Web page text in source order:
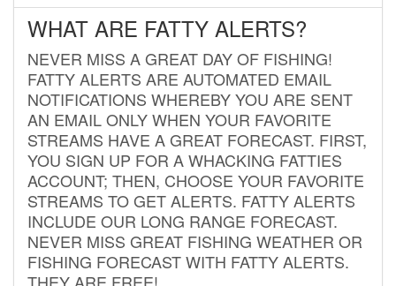
WHAT ARE FATTY ALERTS?
NEVER MISS A GREAT DAY OF FISHING!
FATTY ALERTS ARE AUTOMATED EMAIL
NOTIFICATIONS WHEREBY YOU ARE SENT
AN EMAIL ONLY WHEN YOUR FAVORITE
STREAMS HAVE A GREAT FORECAST. FIRST,
YOU SIGN UP FOR A WHACKING FATTIES
ACCOUNT; THEN, CHOOSE YOUR FAVORITE
STREAMS TO GET ALERTS. FATTY ALERTS
INCLUDE OUR LONG RANGE FORECAST.
NEVER MISS GREAT FISHING WEATHER OR
FISHING FORECAST WITH FATTY ALERTS.
THEY ARE FREE!